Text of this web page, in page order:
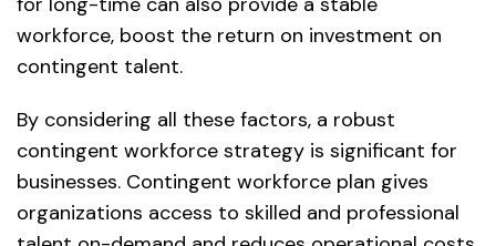
workforce, boost the return on investment on
contingent talent.
By considering all these factors, a robust
contingent workforce strategy is significant for
businesses. Contingent workforce plan gives
organizations access to skilled and professional